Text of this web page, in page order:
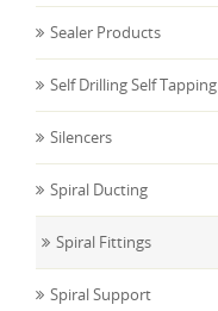
Sealer Products
Self Drilling Self Tapping
Silencers
Spiral Ducting
Spiral Fittings
Spiral Support